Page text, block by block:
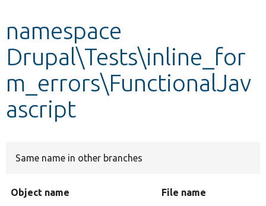
namespace
Drupal\Tests\inline_for
m_errors\FunctionalJav
ascript
Same name in other branches
Object name File name